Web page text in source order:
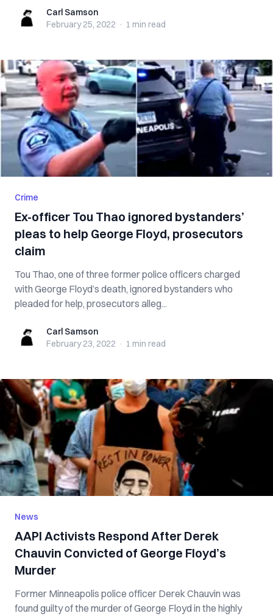
Carl SamsonCarl Samson
February 25, 2022 · 1 min read
Crime
Ex-officer Tou Thao ignored bystanders’
pleas to help George Floyd, prosecutors
claim
Tou Thao, one of three former police officers charged
with George Floyd’s death, ignored bystanders who
pleaded for help, prosecutors alleg...
Carl SamsonCarl Samson
February 23, 2022 · 1 min read
News
AAPI Activists Respond After Derek
Chauvin Convicted of George Floyd’s
Murder
Former Minneapolis police officer Derek Chauvin was
found guilty of the murder of George Floyd in the highly